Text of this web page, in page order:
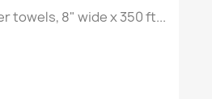
towels, 8" wide x 350 ft...